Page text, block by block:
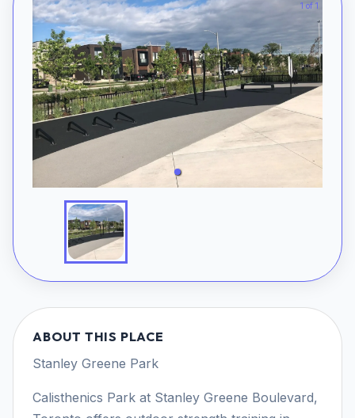
1 of 1
ABOUT THIS PLACE
Stanley Greene Park
Calisthenics Park at Stanley Greene Boulevard,